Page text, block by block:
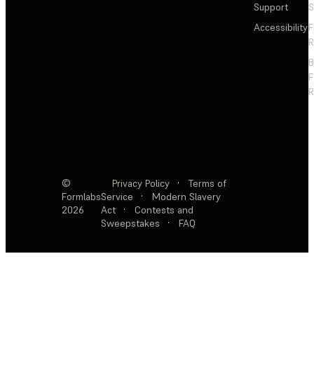
Support
Accessibility
©
Formlabs
2026
Privacy Policy ·
Terms of
Service
·
Modern Slavery
Act
·
Contests and
Sweepstakes
· FAQ